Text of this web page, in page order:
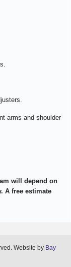
arms and shoulder
will depend on
A free estimate
Website by Bay